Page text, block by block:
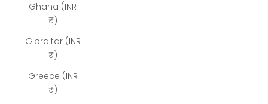
Ghana (INR
₹)
Gibraltar (INR
₹)
Greece (INR
₹)